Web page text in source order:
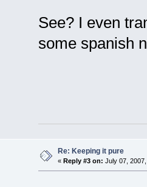
See? I even
some spanish
Re: Keeping it pure
« Reply #3 on: July 07,